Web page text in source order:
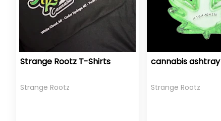
Strange Rootz T-Shirts
Strange Rootz
cannabis ashtray
Strange Rootz